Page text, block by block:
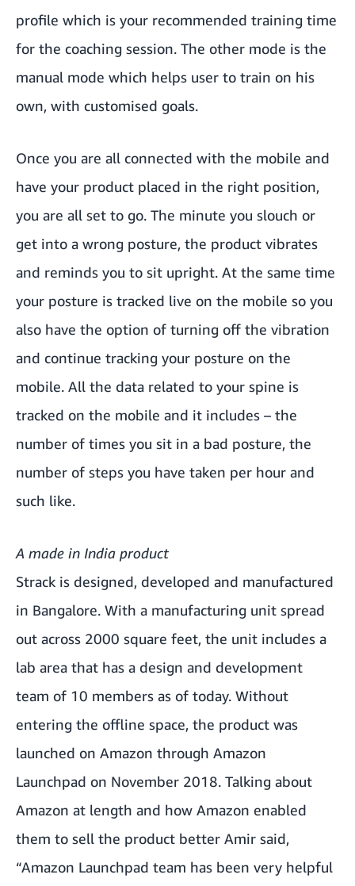
profile which is your recommended training time
for the coaching session. The other mode is the
manual mode which helps user to train on his
own, with customised goals.
Once you are all connected with the mobile and
have your product placed in the right position,
you are all set to go. The minute you slouch or
get into a wrong posture, the product vibrates
and reminds you to sit upright. At the same time
your posture is tracked live on the mobile so you
also have the option of turning off the vibration
and continue tracking your posture on the
mobile. All the data related to your spine is
tracked on the mobile and it includes – the
number of times you sit in a bad posture, the
number of steps you have taken per hour and
such like.
A made in India product
Strack is designed, developed and manufactured
in Bangalore. With a manufacturing unit spread
out across 2000 square feet, the unit includes a
lab area that has a design and development
team of 10 members as of today. Without
entering the offline space, the product was
launched on Amazon through Amazon
Launchpad on November 2018. Talking about
Amazon at length and how Amazon enabled
them to sell the product better Amir said,
“Amazon Launchpad team has been very helpful